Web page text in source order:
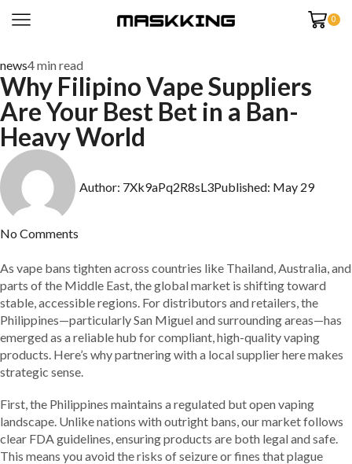
0
news4 min read
Why Filipino Vape Suppliers
Are Your Best Bet in a Ban-
Heavy World
Author: 7Xk9aPq2R8sL3Published: May 29
No Comments
As vape bans tighten across countries like Thailand, Australia, and
parts of the Middle East, the global market is shifting toward
stable, accessible regions. For distributors and retailers, the
Philippines—particularly San Miguel and surrounding areas—has
emerged as a reliable hub for compliant, high-quality vaping
products. Here’s why partnering with a local supplier here makes
strategic sense.
First, the Philippines maintains a regulated but open vaping
landscape. Unlike nations with outright bans, our market follows
clear FDA guidelines, ensuring products are both legal and safe.
This means you avoid the risks of seizure or fines that plague